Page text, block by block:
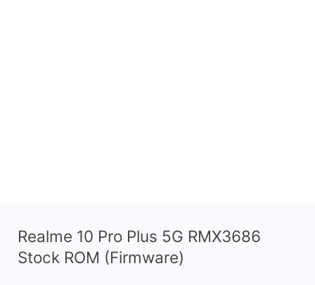
Realme 10 Pro Plus 5G RMX3686
Stock ROM (Firmware)